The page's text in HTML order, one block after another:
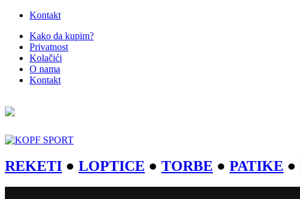
Kontakt
Kako da kupim?
Privatnost
Kolačići
O nama
Kontakt
REKETI ● LOPTICE ● TORBE ● PATIKE ●